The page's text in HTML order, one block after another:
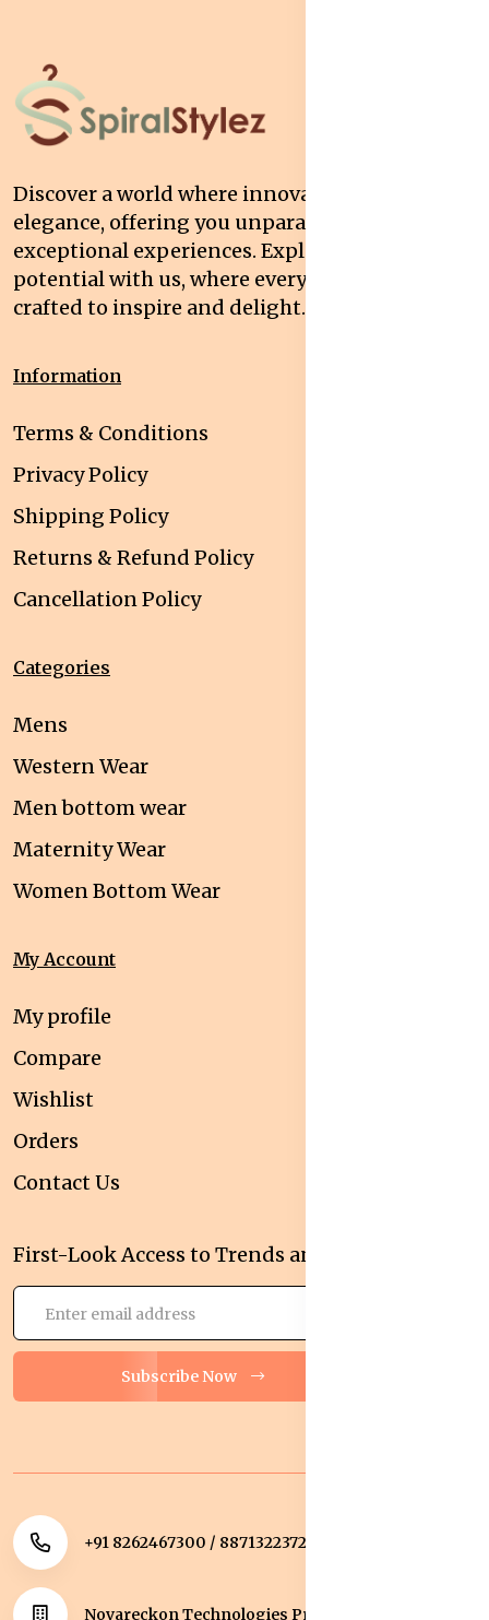
Discover a world where innovation meets
elegance, offering you unparalleled quality and
exceptional experiences. Explore your
potential with us, where every interaction is
crafted to inspire and delight.
Information
Terms & Conditions
Privacy Policy
Shipping Policy
Returns & Refund Policy
Cancellation Policy
Categories
Mens
Western Wear
Men bottom wear
Maternity Wear
Women Bottom Wear
My Account
My profile
Compare
Wishlist
Orders
Contact Us
First-Look Access to Trends and Deals!
Subscribe Now
+91 8262467300 / 8871322372
Novareckon Technologies Private Limited